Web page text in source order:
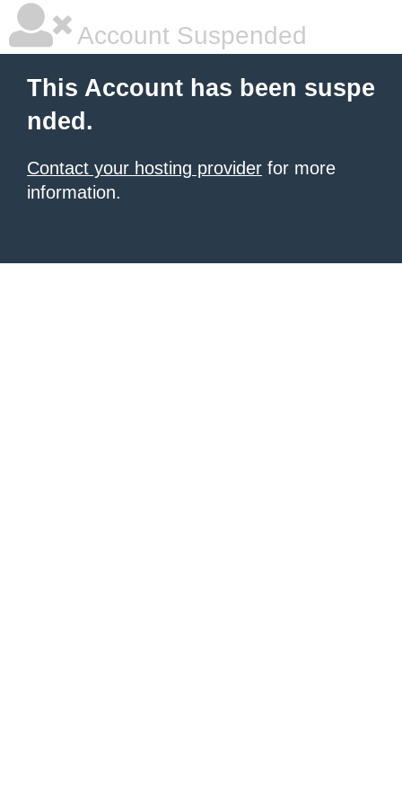
Account Suspended
This Account has been suspe
nded.
Contact your hosting provider for more
information.